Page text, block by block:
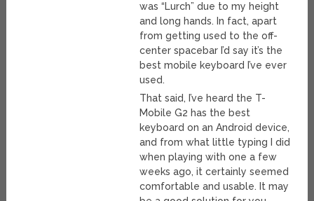
was “Lurch” due to my height
and long hands. In fact, apart
from getting used to the off-
center spacebar I’d say it’s the
best mobile keyboard I’ve ever
used.
That said, I’ve heard the T-
Mobile G2 has the best
keyboard on an Android device,
and from what little typing I did
when playing with one a few
weeks ago, it certainly seemed
comfortable and usable. It may